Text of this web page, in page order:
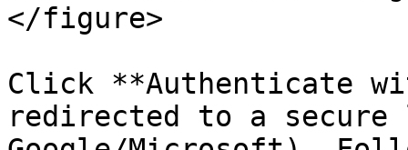
</figure>
Click **Authenticate
redirected to a secure